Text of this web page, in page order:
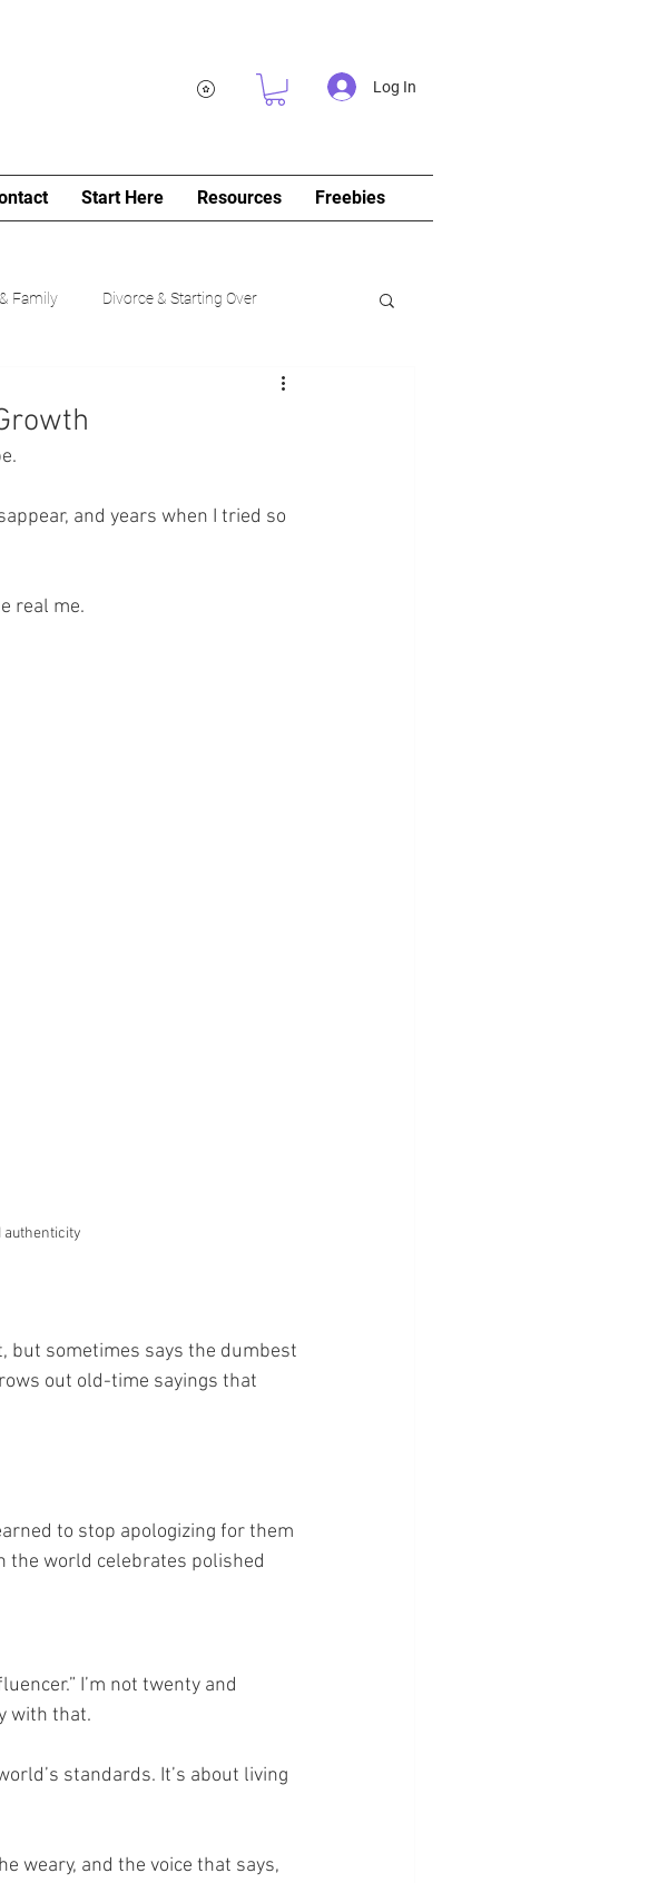
Log In
Start Here Resources Freebies
Family Divorce & Starting Over
and years when I tried so
real me.
authenticity
but sometimes says the dumbest
out old-time sayings that
to stop apologizing for them
the world celebrates polished
I’m not twenty and
with that.
standards. It’s about living
weary, and the voice that says,